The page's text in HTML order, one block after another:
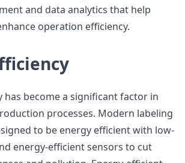
and data analytics that help
operation efficiency.
has become a significant factor in
processes. Modern labeling
to be energy efficient with low-
energy-efficient sensors to cut